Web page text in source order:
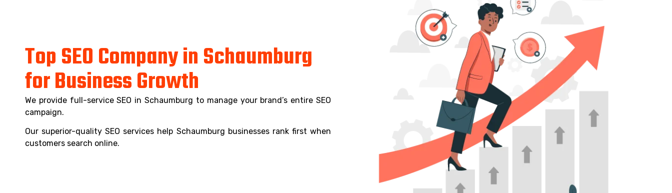
Top SEO Company in Schaumburg
for Business Growth
We provide full-service SEO in Schaumburg to manage your brand’s entire SEO
campaign.
Our superior-quality SEO services help Schaumburg businesses rank first when
customers search online.